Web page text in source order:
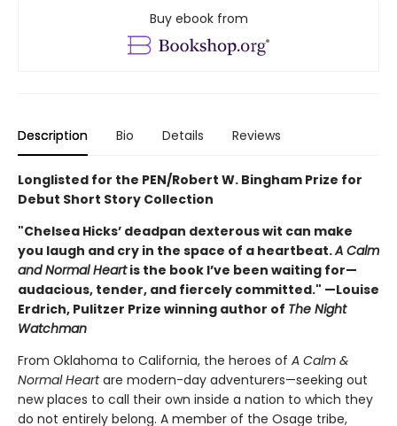
Buy ebook from
Description Bio Details Reviews
Longlisted for the PEN/Robert W. Bingham Prize for
Debut Short Story Collection
"Chelsea Hicks’ deadpan dexterous wit can make
you laugh and cry in the space of a heartbeat.A Calm
and Normal Heartis the book I’ve been waiting for—
audacious, tender, and fiercely committed." —Louise
Erdrich, Pulitzer Prize winning author of The Night
Watchman
From Oklahoma to California, the heroes of A Calm &
Normal Heartare modern-day adventurers—seeking out
new places to call their own inside a nation to which they
do not entirely belong. A member of the Osage tribe,